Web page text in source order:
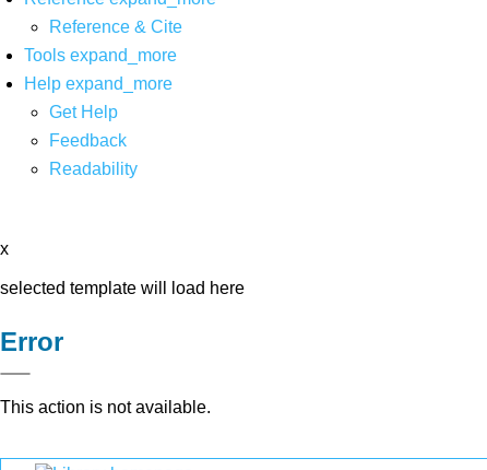
Reference & Cite
Tools expand_more
Help expand_more
Get Help
Feedback
Readability
x
selected template will load here
Error
This action is not available.